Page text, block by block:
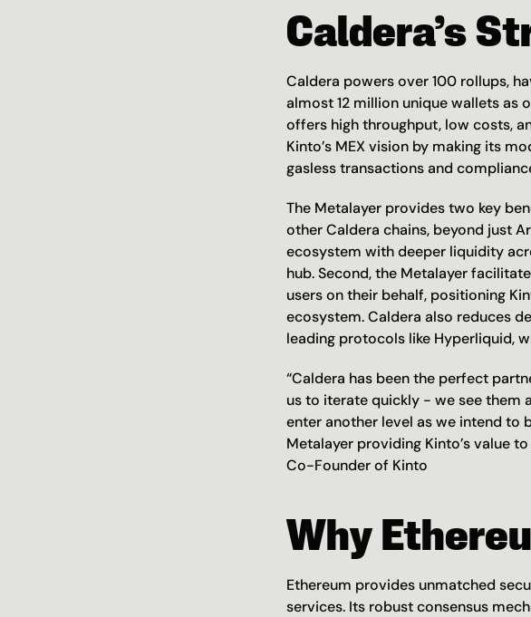
Caldera’s
Caldera powers over 100 rollups,
almost 12 million unique wallets as
offers high throughput, low costs,
Kinto’s MEX vision by making its
gasless transactions and
The Metalayer provides two key
other Caldera chains, beyond just
ecosystem with deeper liquidity
hub. Second, the Metalayer
users on their behalf, positioning
ecosystem. Caldera also reduces
leading protocols like Hyperliquid,
“Caldera has been the perfect
us to iterate quickly - we see them
enter another level as we intend to
Metalayer providing Kinto’s value
Co-Founder of Kinto
Why
Ethereum provides unmatched
services. Its robust consensus